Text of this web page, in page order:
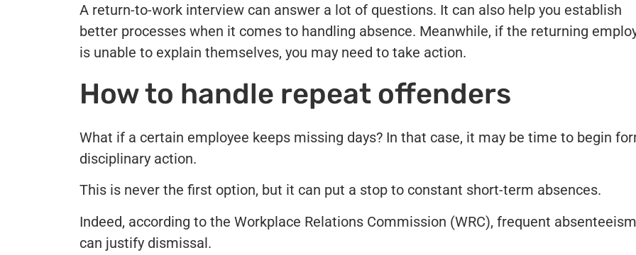
A return-to-work interview can answer a lot of questions. It can also help you establish
better processes when it comes to handling absence. Meanwhile, if the returning
is unable to explain themselves, you may need to take action.
How to handle repeat offenders
What if a certain employee keeps missing days? In that case, it may be time to begin
disciplinary action.
This is never the first option, but it can put a stop to constant short-term absences.
Indeed, according to the Workplace Relations Commission (WRC), frequent absenteeism
can justify dismissal.